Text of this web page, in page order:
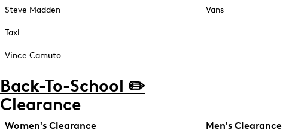
Steve Madden
Taxi
Vince Camuto
Vans
Back-To-School ✏️
Clearance
Women's Clearance Men's Clearance